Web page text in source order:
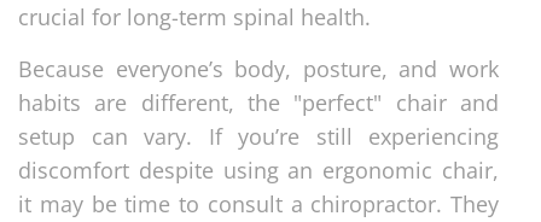
crucial for long-term spinal health.
Because everyone’s body, posture, and work
habits are different, the "perfect" chair and
setup can vary. If you’re still experiencing
discomfort despite using an ergonomic chair,
it may be time to consult a chiropractor. They